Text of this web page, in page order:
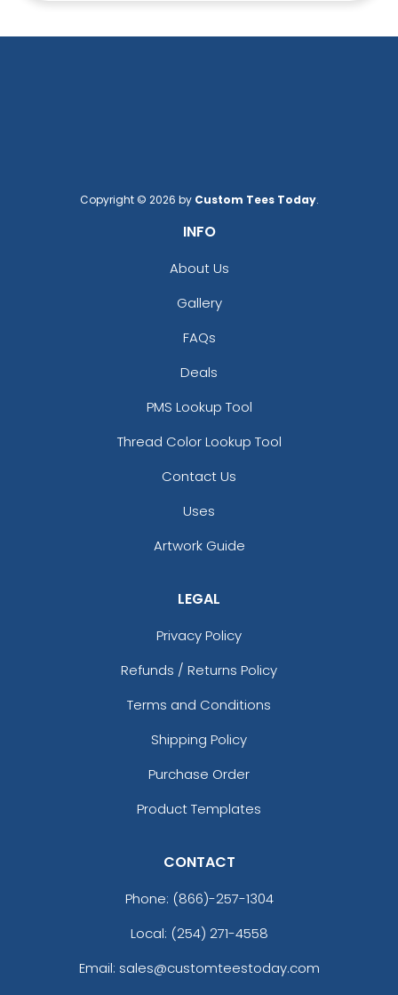
Copyright © 2026 by Custom Tees Today.
INFO
About Us
Gallery
FAQs
Deals
PMS Lookup Tool
Thread Color Lookup Tool
Contact Us
Uses
Artwork Guide
LEGAL
Privacy Policy
Refunds / Returns Policy
Terms and Conditions
Shipping Policy
Purchase Order
Product Templates
CONTACT
Phone: (866)-257-1304
Local: (254) 271-4558
Email: sales@customteestoday.com